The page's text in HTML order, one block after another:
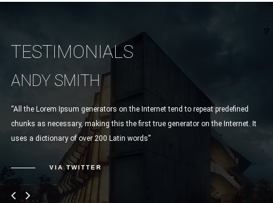
TESTIMONIALS
ANDY SMITH
“All the Lorem Ipsum generators on the Internet tend to repeat predefined
chunks as necessary, making this the first true generator on the Internet. It
uses a dictionary of over 200 Latin words”
VIA TWITTER